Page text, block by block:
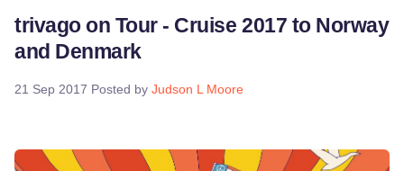
trivago on Tour - Cruise 2017 to Norway
and Denmark
21 Sep 2017 Posted by Judson L Moore